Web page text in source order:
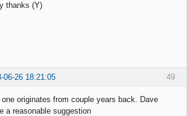
thanks (Y)
49
06-26 18:21:05
originates from couple years back. Dave
a reasonable suggestion